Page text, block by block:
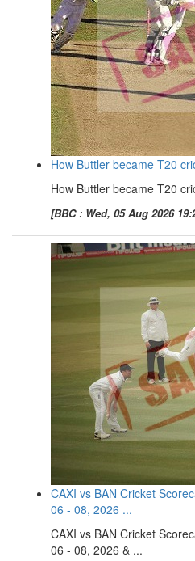
How Buttler became T20
How Buttler became T20
[BBC : Wed, 05 Aug 2026
CAXI vs BAN Cricket
06 - 08, 2026 ...
CAXI vs BAN Cricket
06 - 08, 2026 & ...